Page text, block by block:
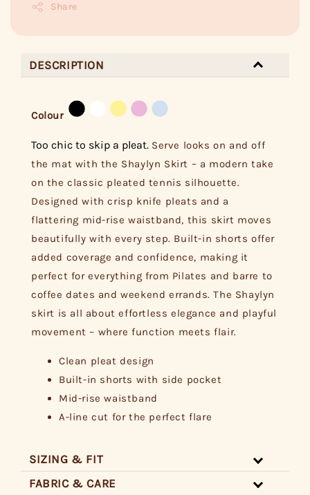
Share
DESCRIPTION
Colour
Too chic to skip a pleat. Serve looks on and off
the mat with the Shaylyn Skirt – a modern take
on the classic pleated tennis silhouette.
Designed with crisp knife pleats and a
flattering mid-rise waistband, this skirt moves
beautifully with every step. Built-in shorts offer
added coverage and confidence, making it
perfect for everything from Pilates and barre to
coffee dates and weekend errands. The Shaylyn
skirt is all about effortless elegance and playful
movement – where function meets flair.
Clean pleat design
Built-in shorts with side pocket
Mid-rise waistband
A-line cut for the perfect flare
SIZING & FIT
FABRIC & CARE